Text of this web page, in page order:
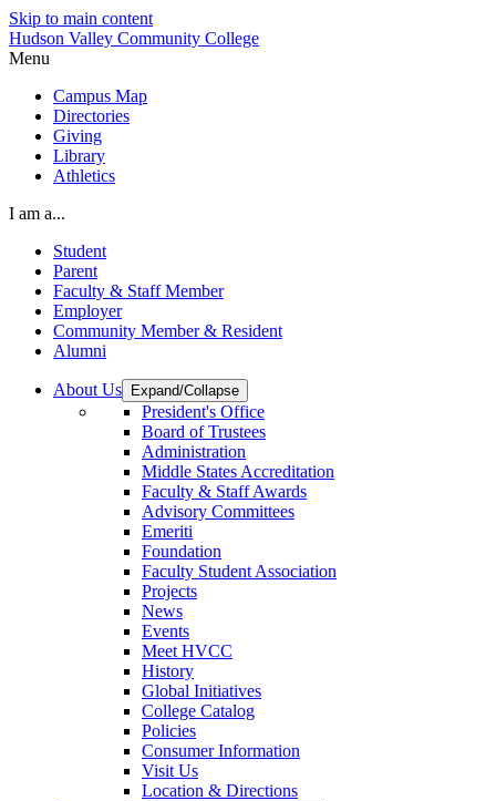
Skip to main content
Hudson Valley Community College
Menu
Campus Map
Directories
Giving
Library
Athletics
I am a...
Student
Parent
Faculty & Staff Member
Employer
Community Member & Resident
Alumni
About Us Expand/Collapse
President's Office
Board of Trustees
Administration
Middle States Accreditation
Faculty & Staff Awards
Advisory Committees
Emeriti
Foundation
Faculty Student Association
Projects
News
Events
Meet HVCC
History
Global Initiatives
College Catalog
Policies
Consumer Information
Visit Us
Location & Directions